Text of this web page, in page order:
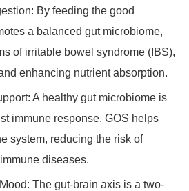
By feeding the good
a balanced gut microbiome,
of irritable bowel syndrome (IBS),
enhancing nutrient absorption.
A healthy gut microbiome is
immune response. GOS helps
system, reducing the risk of
diseases.
The gut-brain axis is a two-